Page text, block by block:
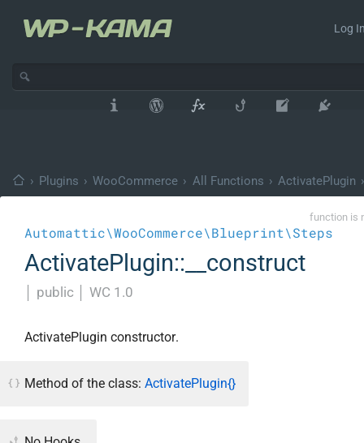
Log
› Plugins › WooCommerce › All Functions › ActivatePlugin ›
function is
Automattic\WooCommerce\Blueprint\Steps
ActivatePlugin::__construct
public WC 1.0
ActivatePlugin constructor.
Method of the class: ActivatePlugin{}